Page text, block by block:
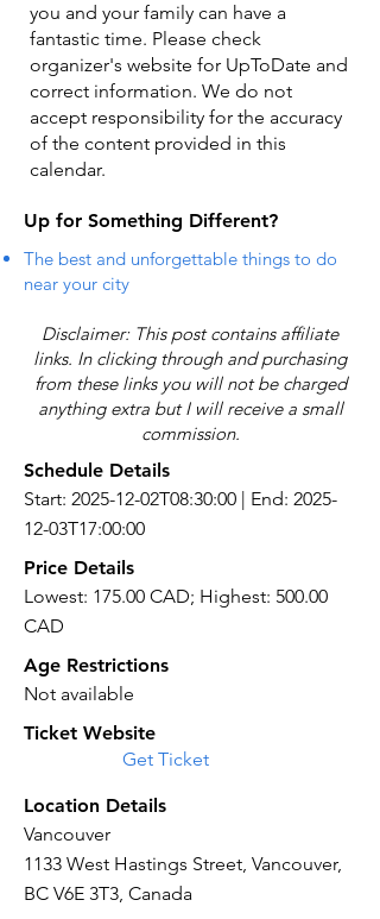
you and your family can have a
fantastic time. Please check
organizer's website for UpToDate ​and
correct information. We do not
accept responsibility for the accuracy
of the content provided in this
calendar.
Up for Something Different?
The best and unforgettable things to do
near your city
Disclaimer: This post contains affiliate
links. In clicking through and purchasing
from these links you will not be charged
anything extra but I will receive a small
commission.
Schedule Details
Start: 2025-12-02T08:30:00 | End: 2025-
12-03T17:00:00
Price Details
Lowest: 175.00 CAD; Highest: 500.00
CAD
Age Restrictions
Not available
Ticket Website
Get Ticket
Location Details
Vancouver
1133 West Hastings Street, Vancouver,
BC V6E 3T3, Canada